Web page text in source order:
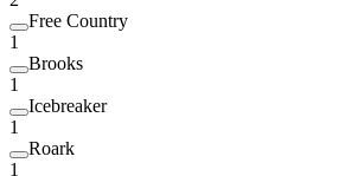
Free Country
1
Brooks
1
Icebreaker
1
Roark
1